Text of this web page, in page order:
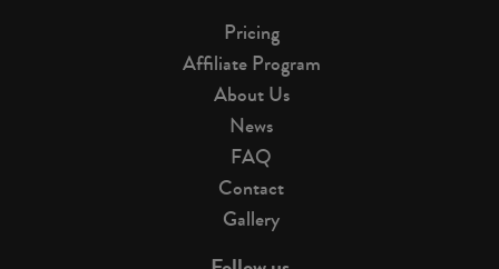
Pricing
Affiliate Program
About Us
News
FAQ
Contact
Gallery